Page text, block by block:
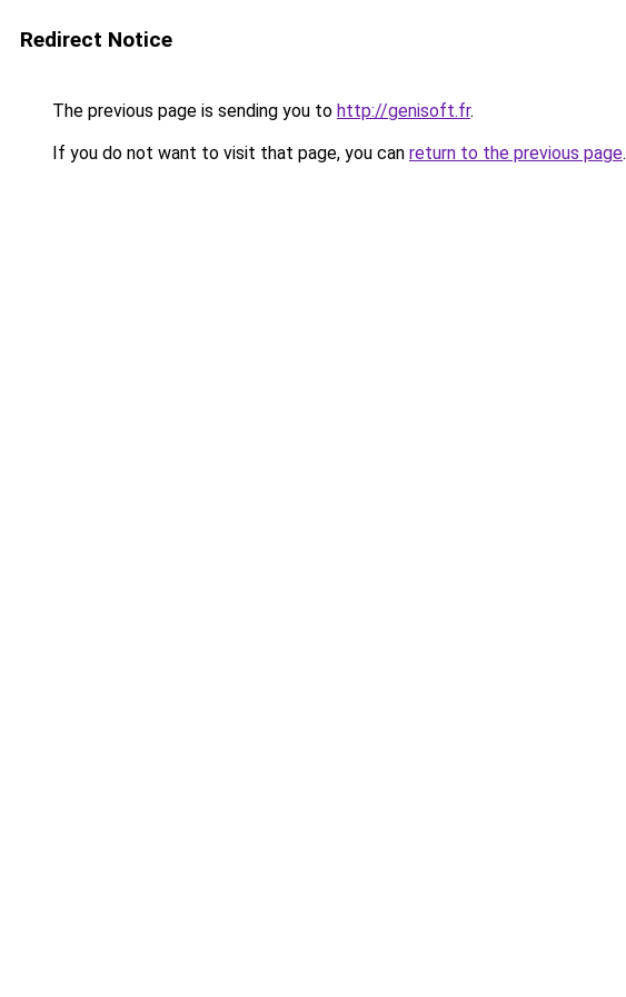
Redirect Notice
The previous page is sending you to http://genisoft.fr.
If you do not want to visit that page, you can return to the previous page.